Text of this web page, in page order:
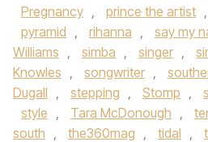
Pregnancy , prince the artist ,
pyramid , rihanna , say my
Williams , simba , singer ,
Knowles , songwriter ,
Dugall , stepping , Stomp ,
style , Tara McDonough ,
south , the360mag , tidal ,